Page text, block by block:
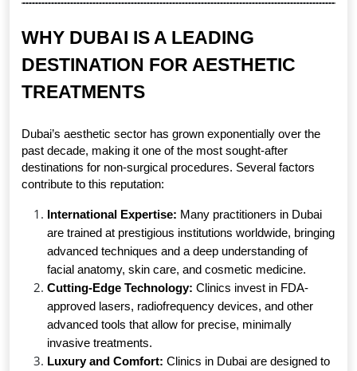
WHY DUBAI IS A LEADING
DESTINATION FOR AESTHETIC
TREATMENTS
Dubai’s aesthetic sector has grown exponentially over the
past decade, making it one of the most sought-after
destinations for non-surgical procedures. Several factors
contribute to this reputation:
International Expertise: Many practitioners in Dubai
are trained at prestigious institutions worldwide, bringing
advanced techniques and a deep understanding of
facial anatomy, skin care, and cosmetic medicine.
Cutting-Edge Technology: Clinics invest in FDA-
approved lasers, radiofrequency devices, and other
advanced tools that allow for precise, minimally
invasive treatments.
Luxury and Comfort: Clinics in Dubai are designed to